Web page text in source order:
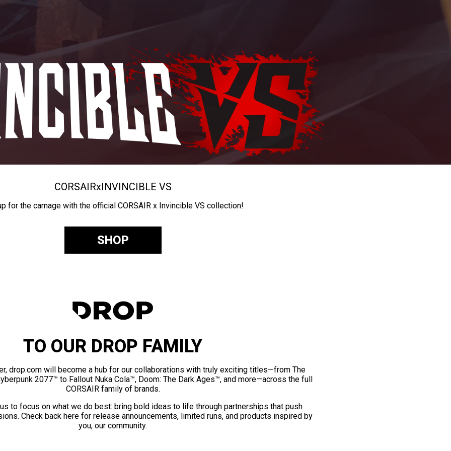
CORSAIRxINVINCIBLE VS
for the carnage with the official CORSAIR x Invincible VS collection!
SHOP
TO OUR DROP FAMILY
drop.com will become a hub for our collaborations with truly exciting titles—from The
2077™ to Fallout Nuka Cola™, Doom: The Dark Ages™, and more—across the full
CORSAIR family of brands.
to focus on what we do best: bring bold ideas to life through partnerships that push
Check back here for release announcements, limited runs, and products inspired by
you, our community.